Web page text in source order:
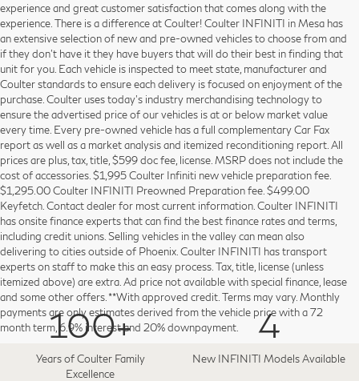
experience and great customer satisfaction that comes along with the
experience. There is a difference at Coulter! Coulter INFINITI in Mesa has
an extensive selection of new and pre-owned vehicles to choose from and
if they don’t have it they have buyers that will do their best in finding that
unit for you. Each vehicle is inspected to meet state, manufacturer and
Coulter standards to ensure each delivery is focused on enjoyment of the
purchase. Coulter uses today’s industry merchandising technology to
ensure the advertised price of our vehicles is at or below market value
every time. Every pre-owned vehicle has a full complementary Car Fax
report as well as a market analysis and itemized reconditioning report. All
prices are plus, tax, title, $599 doc fee, license. MSRP does not include the
cost of accessories. $1,995 Coulter Infiniti new vehicle preparation fee.
$1,295.00 Coulter INFINITI Preowned Preparation fee. $499.00
Keyfetch. Contact dealer for most current information. Coulter INFINITI
has onsite finance experts that can find the best finance rates and terms,
including credit unions. Selling vehicles in the valley can mean also
delivering to cities outside of Phoenix. Coulter INFINITI has transport
experts on staff to make this an easy process. Tax, title, license (unless
itemized above) are extra. Ad price not available with special finance, lease
and some other offers. **With approved credit. Terms may vary. Monthly
payments are only estimates derived from the vehicle price with a 72
month term, 6.9% interest and 20% downpayment.
100+
Years of Coulter Family
Excellence
4
New INFINITI Models Available